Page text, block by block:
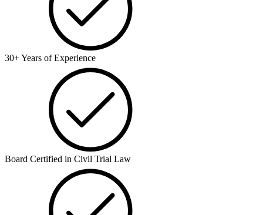
30+ Years of Experience
Board Certified in Civil Trial Law